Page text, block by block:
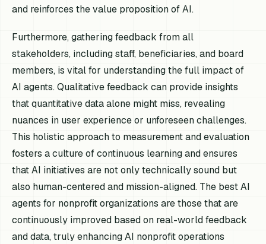
and reinforces the value proposition of AI.
Furthermore, gathering feedback from all
stakeholders, including staff, beneficiaries, and board
members, is vital for understanding the full impact of
AI agents. Qualitative feedback can provide insights
that quantitative data alone might miss, revealing
nuances in user experience or unforeseen challenges.
This holistic approach to measurement and evaluation
fosters a culture of continuous learning and ensures
that AI initiatives are not only technically sound but
also human-centered and mission-aligned. The best AI
agents for nonprofit organizations are those that are
continuously improved based on real-world feedback
and data, truly enhancing AI nonprofit operations